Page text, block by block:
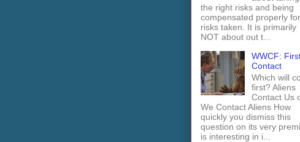
the right risks and being
compensated properly for
risks taken. It is primarily
NOT about out t...
WWCF:
Contact
Which will
first? Aliens
Contact Us
We Contact Aliens How
quickly you dismiss this
question on its very
is interesting in i...